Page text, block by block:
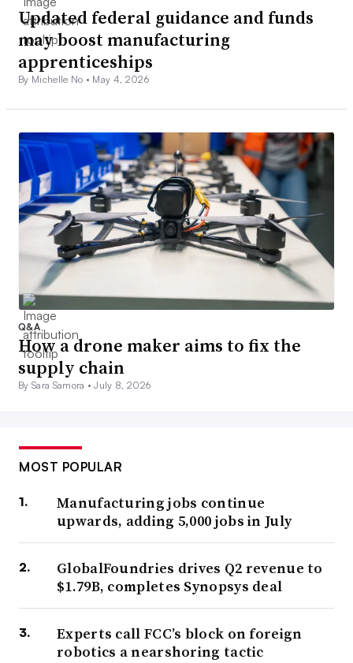
Updated federal guidance and funds
may boost manufacturing
apprenticeships
By Michelle No • May 4, 2026
Q&A
How a drone maker aims to fix the
supply chain
By Sara Samora •July 8, 2026
MOST POPULAR
Manufacturing jobs continue
upwards, adding 5,000 jobs in July
GlobalFoundries drives Q2 revenue to
$1.79B, completes Synopsys deal
Experts call FCC’s block on foreign
robotics a nearshoring tactic